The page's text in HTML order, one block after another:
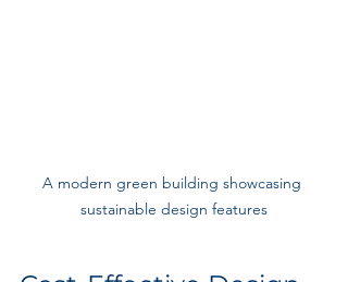
A modern green building showcasing
sustainable design features